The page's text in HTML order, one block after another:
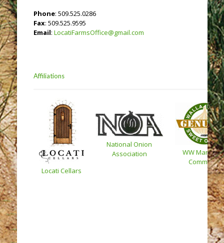
Phone: 509.525.0286
Fax: 509.525.9595
Email: LocatiFarmsOffice@gmail.com
Affiliations
Locati Cellars
National Onion
Association
WW
Committee